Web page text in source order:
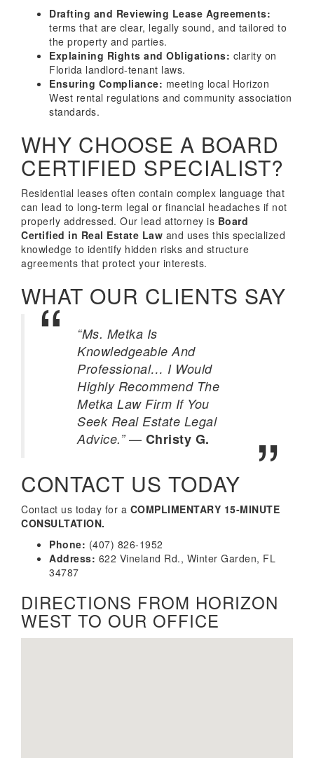
Drafting and Reviewing Lease Agreements:
terms that are clear, legally sound, and tailored to
the property and parties.
Explaining Rights and Obligations: clarity on
Florida landlord-tenant laws.
Ensuring Compliance: meeting local Horizon
West rental regulations and community association
standards.
WHY CHOOSE A BOARD
CERTIFIED SPECIALIST?
Residential leases often contain complex language that
can lead to long-term legal or financial headaches if not
properly addressed. Our lead attorney is Board
Certified in Real Estate Law and uses this specialized
knowledge to identify hidden risks and structure
agreements that protect your interests.
WHAT OUR CLIENTS SAY
“Ms. Metka Is
Knowledgeable And
Professional… I Would
Highly Recommend The
Metka Law Firm If You
Seek Real Estate Legal
Advice.”— Christy G.
CONTACT US TODAY
Contact us today for a COMPLIMENTARY 15-MINUTE
CONSULTATION.
Phone: (407) 826-1952
Address: 622 Vineland Rd., Winter Garden, FL
34787
DIRECTIONS FROM HORIZON
WEST TO OUR OFFICE